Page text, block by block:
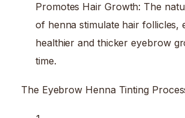
Promotes Hair Growth: The
of henna stimulate hair follicles,
healthier and thicker eyebrow
time.
The Eyebrow Henna Tinting